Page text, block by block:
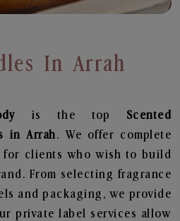
In Arrah
is the top Scented
in Arrah. We offer complete
for clients who wish to build
From selecting fragrance
and packaging, we provide
private label services allow